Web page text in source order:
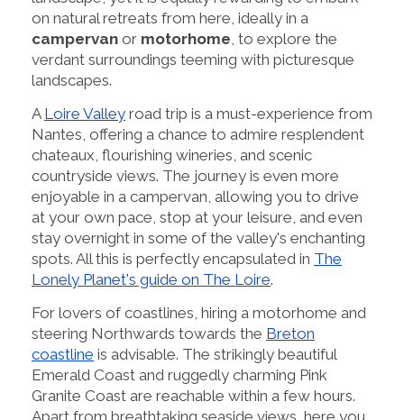
on natural retreats from here, ideally in a
campervan or motorhome, to explore the
verdant surroundings teeming with picturesque
landscapes.
A Loire Valley road trip is a must-experience from
Nantes, offering a chance to admire resplendent
chateaux, flourishing wineries, and scenic
countryside views. The journey is even more
enjoyable in a campervan, allowing you to drive
at your own pace, stop at your leisure, and even
stay overnight in some of the valley's enchanting
spots. All this is perfectly encapsulated in The
Lonely Planet's guide on The Loire.
For lovers of coastlines, hiring a motorhome and
steering Northwards towards the Breton
coastline is advisable. The strikingly beautiful
Emerald Coast and ruggedly charming Pink
Granite Coast are reachable within a few hours.